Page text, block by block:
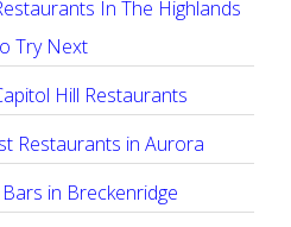
In The Highlands
Try Next
Hill Restaurants
Restaurants in Aurora
in Breckenridge